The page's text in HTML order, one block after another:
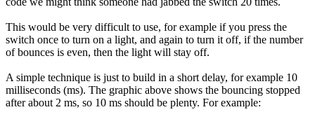
This would be very difficult to use, for example if you press the
switch once to turn on a light, and again to turn it off, if the number
of bounces is even, then the light will stay off.
A simple technique is just to build in a short delay, for example 10
milliseconds (ms). The graphic above shows the bouncing stopped
after about 2 ms, so 10 ms should be plenty. For example: